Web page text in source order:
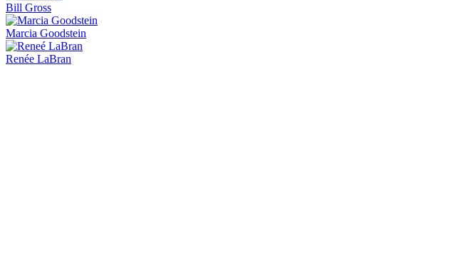
Bill Gross
Marcia Goodstein
Renée LaBran